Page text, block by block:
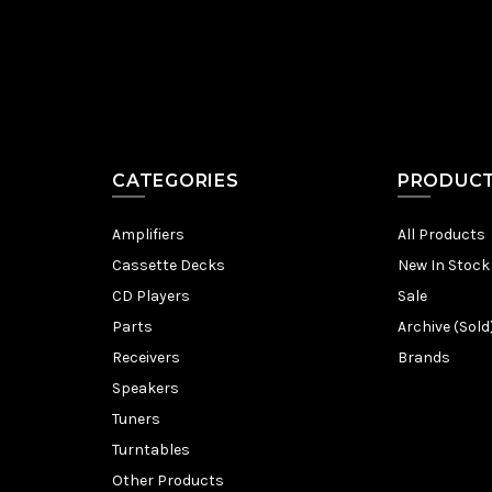
CATEGORIES
Amplifiers
Cassette Decks
CD Players
Parts
Receivers
Speakers
Tuners
Turntables
Other Products
All Products
New In Stock
Sale
Archive
Brands